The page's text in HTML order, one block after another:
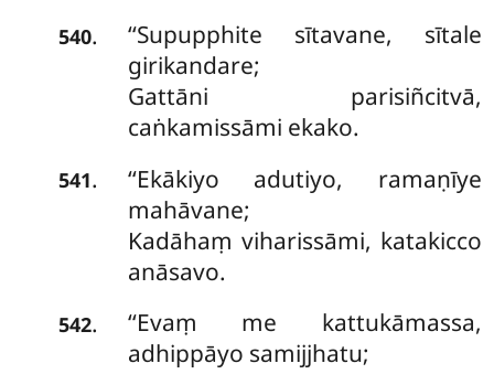
540.
‘‘Supupphite sītavane, sītale
girikandare;
Gattāni parisiñcitvā,
caṅkamissāmi ekako.
541.
‘‘Ekākiyo adutiyo, ramaṇīye
mahāvane;
Kadāhaṃ viharissāmi, katakicco
anāsavo.
542.
‘‘Evaṃ me kattukāmassa,
adhippāyo samijjhatu;